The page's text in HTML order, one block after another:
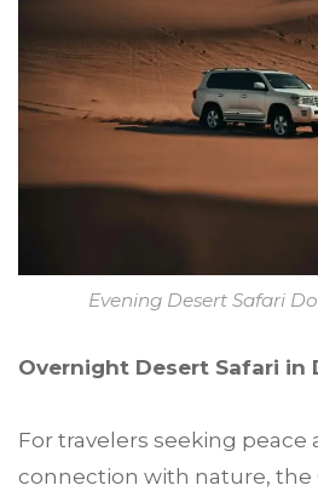
Evening Desert Safari
Overnight Desert Safari in
For travelers seeking peace
connection with nature, the